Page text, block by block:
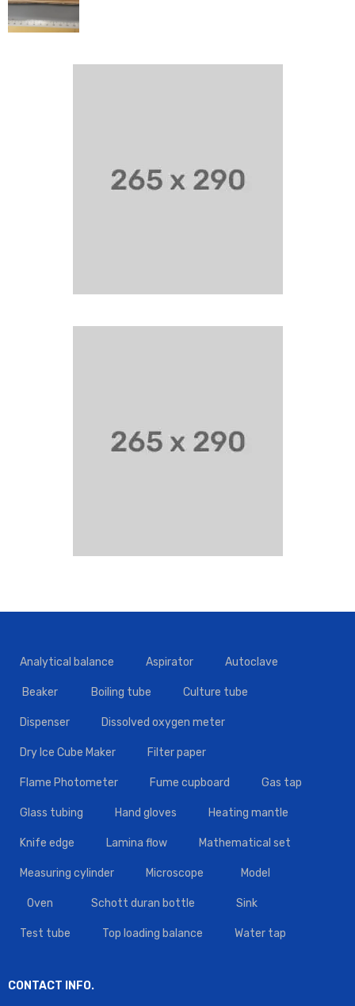
Analytical balance Aspirator Autoclave
Beaker Boiling tube Culture tube
Dispenser Dissolved oxygen meter
Dry Ice Cube Maker Filter paper
Flame Photometer Fume cupboard Gas tap
Glass tubing Hand gloves Heating mantle
Knife edge Lamina flow Mathematical set
Measuring cylinder Microscope Model
Oven Schott duran bottle Sink
Test tube Top loading balance Water tap
CONTACT INFO.